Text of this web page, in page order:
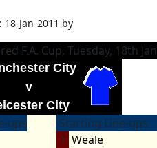
18-Jan-2011 by
F.A. Cup, Tuesday, 18th
City
v
City
ups
Starting Line-ups
1 Weale